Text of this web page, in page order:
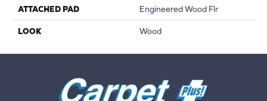
ATTACHED PAD Engineered Wood Flr
LOOK Wood